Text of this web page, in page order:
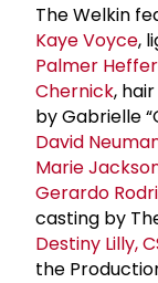
The Welkin
Kaye Voyce,
Palmer
Chernick,
by Gabrielle
David
Marie
Gerardo
casting by
Destiny Lilly,
the